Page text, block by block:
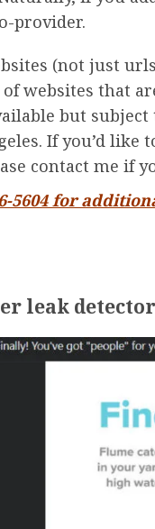
provider.
(not just
websites that
but
If you’d
contact me if
5604 for
leak